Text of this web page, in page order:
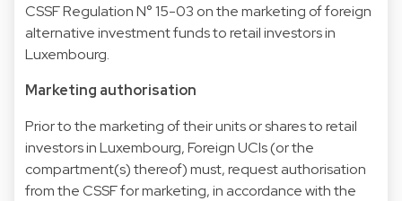
CSSF Regulation N° 15-03 on the marketing of foreign
alternative investment funds to retail investors in
Luxembourg.
Marketing authorisation
Prior to the marketing of their units or shares to retail
investors in Luxembourg, Foreign UCIs (or the
compartment(s) thereof) must, request authorisation
from the CSSF for marketing, in accordance with the